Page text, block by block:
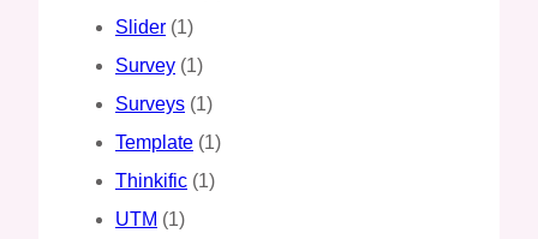
Slider (1)
Survey (1)
Surveys (1)
Template (1)
Thinkific (1)
UTM (1)